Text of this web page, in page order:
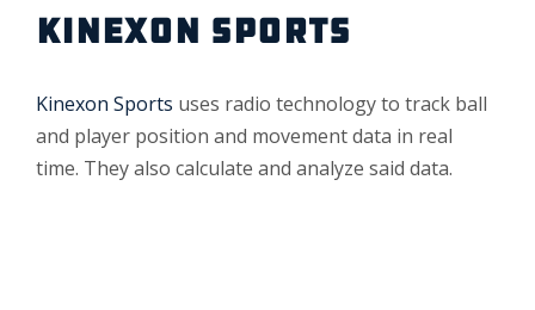
KINEXON SPORTS
Kinexon Sports uses radio technology to track ball
and player position and movement data in real
time. They also calculate and analyze said data.